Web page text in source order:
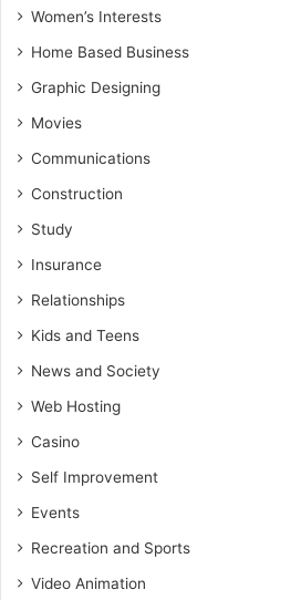
Women’s Interests
Home Based Business
Graphic Designing
Movies
Communications
Construction
Study
Insurance
Relationships
Kids and Teens
News and Society
Web Hosting
Casino
Self Improvement
Events
Recreation and Sports
Video Animation